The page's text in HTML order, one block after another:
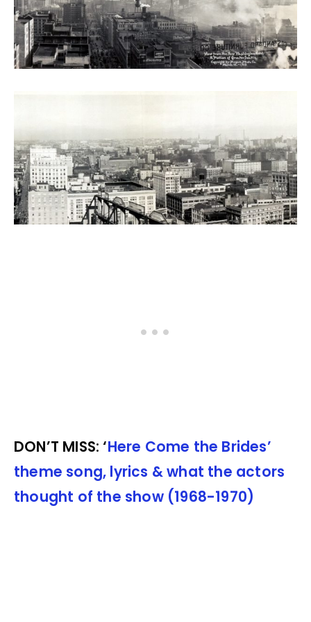
DON’T MISS: ‘Here Come the Brides’
theme song, lyrics & what the actors
thought of the show (1968-1970)